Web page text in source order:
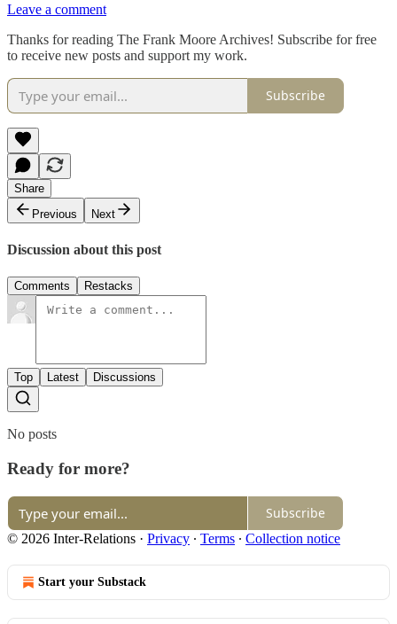
Leave a comment
Thanks for reading The Frank Moore Archives! Subscribe for free
to receive new posts and support my work.
Subscribe
Share
Previous
Next
Discussion about this post
Comments Restacks
Top Latest Discussions
No posts
Ready for more?
Subscribe
© 2026 Inter-Relations · Privacy ∙ Terms ∙ Collection notice
Start your Substack